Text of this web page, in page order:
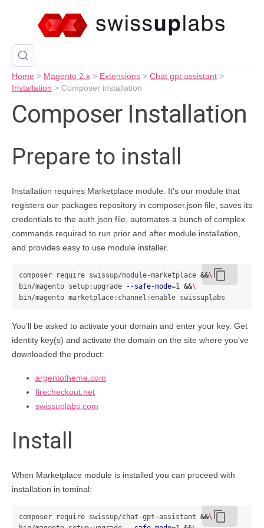
Home > Magento 2.x > Extensions > Chat gpt assistant >
Installation > Composer installation
Composer Installation
Prepare to install
Installation requires Marketplace module. It’s our module that
registers our packages repository in composer.json file, saves its
credentials to the auth.json file, automates a bunch of complex
commands required to run prior and after module installation,
and provides easy to use module installer.
content_copy
composer require swissup/module-marketplace &&\
bin/magento setup:upgrade
--safe-mode=1 &&\
You’ll be asked to activate your domain and enter your key. Get
identity key(s) and activate the domain on the site where you’ve
downloaded the product:
argentotheme.com
firecheckout.net
swissuplabs.com
Install
When Marketplace module is installed you can proceed with
installation in teminal:
content_copy
composer require swissup/chat-gpt-assistant &&\